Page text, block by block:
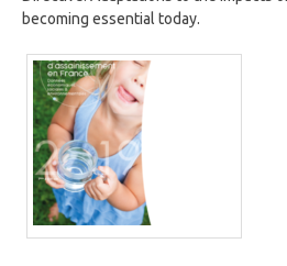
becoming essential today.